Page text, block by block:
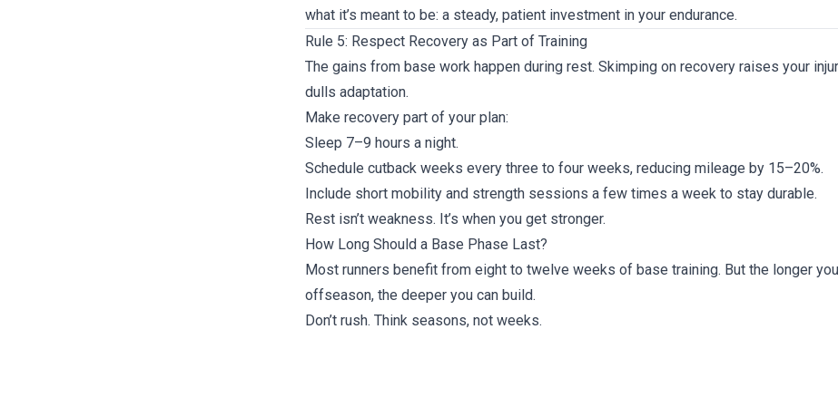
what it’s meant to be: a steady, patient investment in your endurance.
Rule 5: Respect Recovery as Part of Training
The gains from base work happen during rest. Skimping on recovery raises your
dulls adaptation.
Make recovery part of your plan:
Sleep 7–9 hours a night.
Schedule cutback weeks every three to four weeks, reducing mileage by 15–20%.
Include short mobility and strength sessions a few times a week to stay durable.
Rest isn’t weakness. It’s when you get stronger.
How Long Should a Base Phase Last?
Most runners benefit from eight to twelve weeks of base training. But the longer
offseason, the deeper you can build.
Don’t rush. Think seasons, not weeks.